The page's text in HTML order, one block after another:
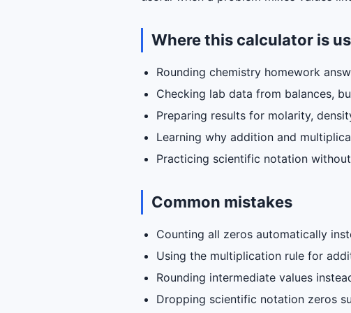
Where this calculator is
Rounding chemistry homework
Checking lab data from balances,
Preparing results for molarity,
Learning why addition and
Practicing scientific notation
Common mistakes
Counting all zeros automatically
Using the multiplication rule for
Rounding intermediate values
Dropping scientific notation zeros